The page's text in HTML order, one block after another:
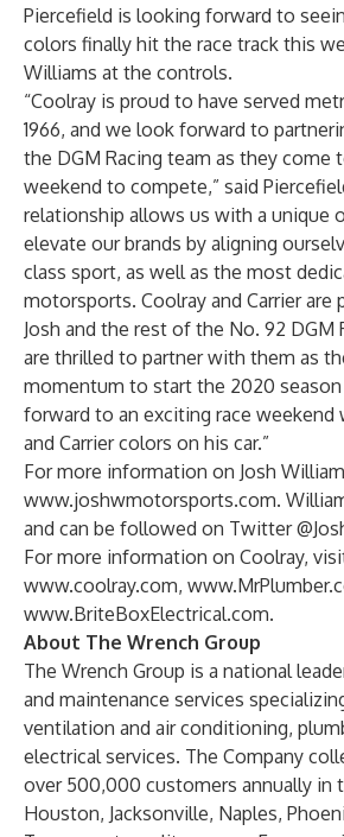
Piercefield is looking forward to
colors finally hit the race track this
Williams at the controls.
“Coolray is proud to have served
1966, and we look forward to
the DGM Racing team as they come
weekend to compete,” said
relationship allows us with a unique
elevate our brands by aligning
class sport, as well as the most
motorsports. Coolray and Carrier are
Josh and the rest of the No. 92 DGM
are thrilled to partner with them as
momentum to start the 2020
forward to an exciting race weekend
and Carrier colors on his car.”
For more information on Josh
www.joshwmotorsports.com.
and can be followed on Twitter
For more information on Coolray,
www.coolray.com,
www.BriteBoxElectrical.com.
About The Wrench Group
The Wrench Group is a national
and maintenance services
ventilation and air conditioning,
electrical services. The Company
over 500,000 customers annually in
Houston, Jacksonville, Naples,